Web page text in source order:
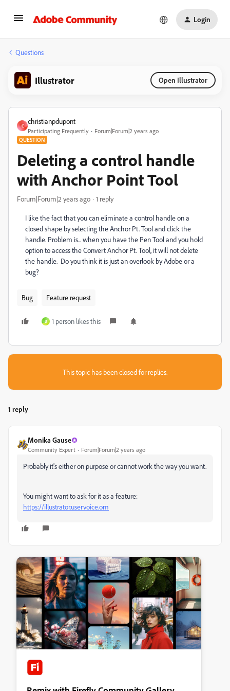
Login
Questions
Illustrator Open Illustrator
C
christianpdupont
Participating Frequently Forum|Forum|2 years ago
QUESTION
Deleting a control handle
with Anchor Point Tool
Forum|Forum|2 years ago 1 reply
I like the fact that you can eliminate a control handle on a
closed shape by selecting the Anchor Pt. Tool and click the
handle. Problem is... when you have the Pen Tool and you hold
option to access the Convert Anchor Pt. Tool, it will not delete
the handle. Do you think it is just an overlook by Adobe or a
bug?
Bug Feature request
B 1 person likes this
This topic has been closed for replies.
1 reply
Monika Gause
Community Expert Forum|Forum|2 years ago
Probably it's either on purpose or cannot work the way you want.
You might want to ask for it as a feature:
https://illustrator.uservoice.om